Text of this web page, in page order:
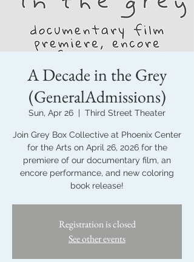
A Decade in the Grey
(GeneralAdmissions)
Sun, Apr 26
  |
Third Street Theater
Join Grey Box Collective at Phoenix Center
for the Arts on April 26, 2026 for the
premiere of our documentary film, an
encore performance, and new coloring
book release!
Registration is closed
See other events